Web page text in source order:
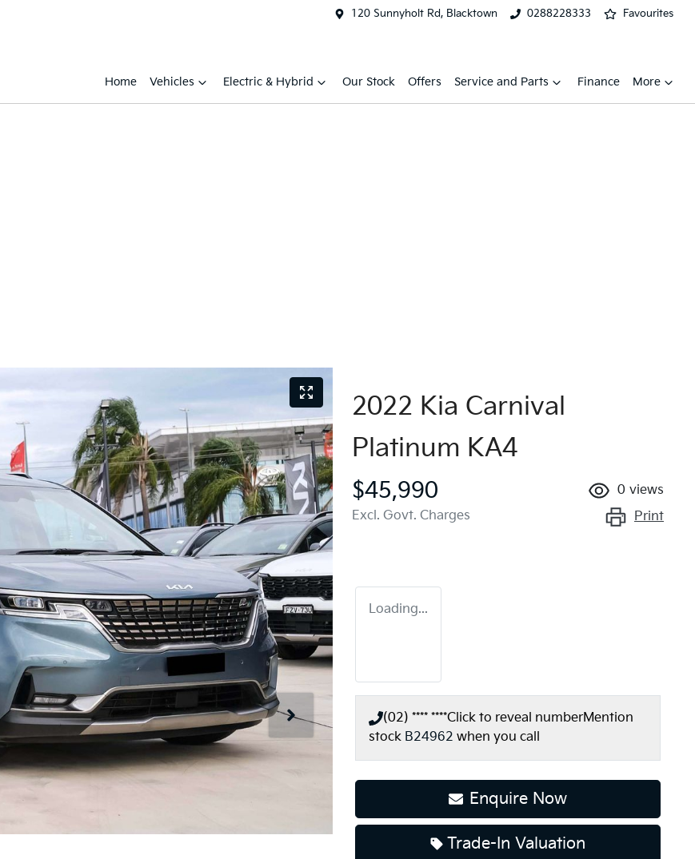
120 Sunnyholt Rd, Blacktown 0288228333 Favourites
Home Vehicles Electric & Hybrid Our Stock Offers Service and Parts Finance More
2022 Kia Carnival
Platinum KA4
$45,990
Excl. Govt. Charges
0 views
Print
Loading...
(02) **** ****Click to reveal numberMention
stock B24962 when you call
Enquire Now
Trade-In Valuation